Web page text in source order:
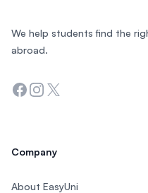
We help students find the
abroad.
Facebook
Instagram
Twitter
Company
About EasyUni